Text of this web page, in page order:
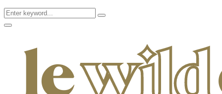
Search
for:
Search
Facebook
Twitter
Instagram
Pinterest
Youtube
Email
Primary